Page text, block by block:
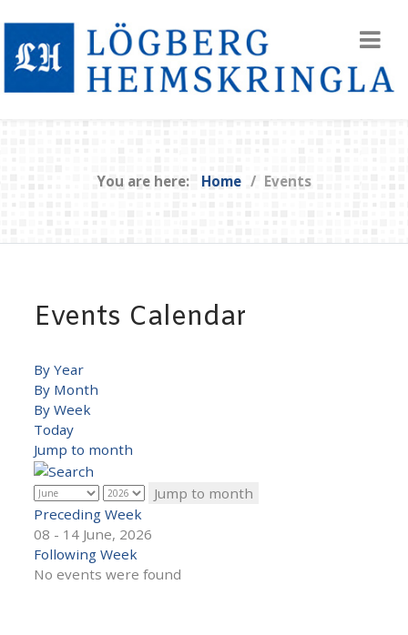
You are here: Home Events
Events Calendar
By Year
By Month
By Week
Today
Jump to month
Jump to month
Preceding Week
08 - 14 June, 2026
Following Week
No events were found